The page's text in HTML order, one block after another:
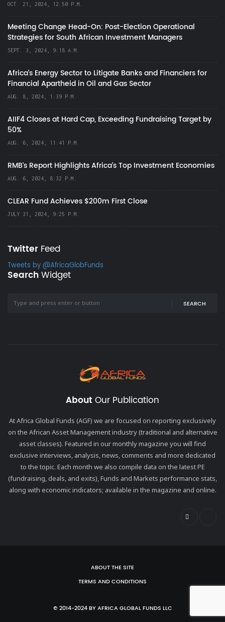
OCT. 21, 2024, 12:50 P.M.
Meeting Change Head-On: Post-Election Operational
Strategies for South African Investment Managers
SEPT. 3, 2024, 9:18 A.M.
Africa’s Energy Sector to Litigate Banks and Financiers for
Financial Apartheid in Oil and Gas Sector
AUG. 8, 2024, 1:39 P.M.
AIIF4 Closes at Hard Cap, Exceeding Fundraising Target by
50%
AUG. 6, 2024, 11:41 P.M.
RMB's Report Highlights Africa’s Top Investment Economies
AUG. 6, 2024, 8:32 P.M.
CLEAR Fund Achieves $200m First Close
JULY 31, 2024, 9:25 P.M.
Twitter Feed
Tweets by @AfricaGlobFunds
SearchWidget
SEARCH
About Our Publication
At Africa Global Funds (AGF) we are focused on reporting exclusively
on the African Asset Management industry (traditional and alternative
asset classes). Featured in our monthly magazine you will find
exclusive interviews, analysis, news, comments and more dedicated
to the topic. Each month we also compile data on the latest PE
(fundraising, deals, and exits), Funds and Markets performance stats,
along with economic indicators; available in the magazine and online.
ABOUT THE SITE
TERMS AND CONDITIONS
© 2014-2024 BY AFRICA GLOBAL FUNDS LLC